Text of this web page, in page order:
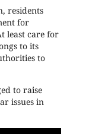
residents
for
least care for
to its
to
to raise
issues in